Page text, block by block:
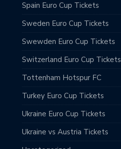
Spain Euro Cup Tickets
Sweden Euro Cup Tickets
Swewden Euro Cup Tickets
Switzerland Euro Cup Tickets
Tottenham Hotspur FC
Turkey Euro Cup Tickets
Ukraine Euro Cup Tickets
Ukraine vs Austria Tickets